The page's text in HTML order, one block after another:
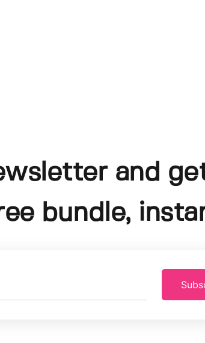
and
bundle,